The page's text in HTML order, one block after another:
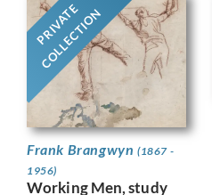
PRIVATE
COLLECTION
Frank Brangwyn (1867 -
1956)
Working Men, study